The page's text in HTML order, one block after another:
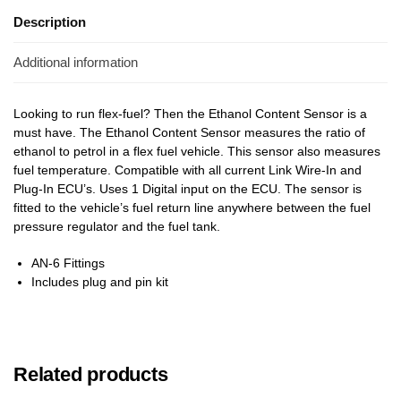
Description
Additional information
Looking to run flex-fuel? Then the Ethanol Content Sensor is a
must have. The Ethanol Content Sensor measures the ratio of
ethanol to petrol in a flex fuel vehicle. This sensor also measures
fuel temperature. Compatible with all current Link Wire-In and
Plug-In ECU’s. Uses 1 Digital input on the ECU. The sensor is
fitted to the vehicle’s fuel return line anywhere between the fuel
pressure regulator and the fuel tank.
AN-6 Fittings
Includes plug and pin kit
Related products